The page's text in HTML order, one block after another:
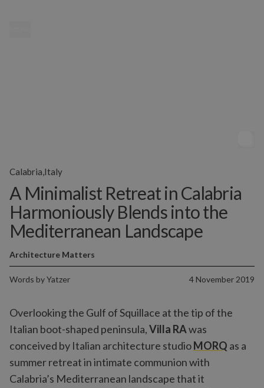
A Minimalist Retreat in Calabria
Harmoniously Blends into the
Mediterranean Landscape
Words byYatzer 4 November 2019
Architecture Matters
Calabria,Italy
Overlooking the Gulf of Squillace at the tip of the
Italian boot-shaped peninsula,Villa RAwas
conceived by Italian architecture studioMORQ as a
summer retreat in intimate communion with
Calabria’s Mediterranean landscape that it